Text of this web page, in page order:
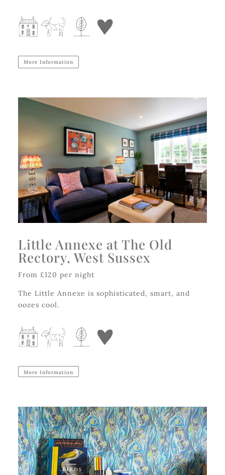
More Information
Little Annexe at The Old
Rectory, West Sussex
From £120 per night
The Little Annexe is sophisticated, smart, and
oozes cool.
More Information